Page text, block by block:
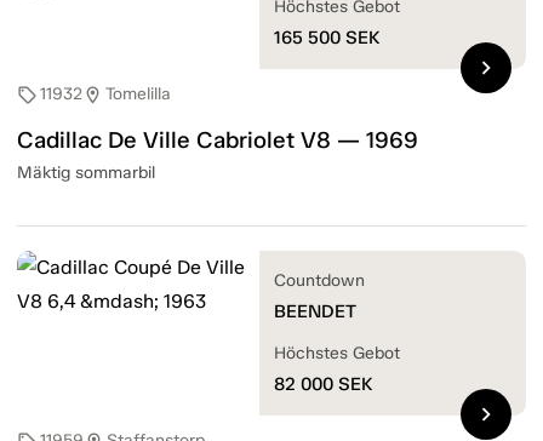
sell11932location_on Tomelilla
Cadillac De Ville Cabriolet V8 — 1969
Mäktig sommarbil
Höchstes Gebot
165 500 SEK
chevron_right
Countdown
BEENDET
Höchstes Gebot
82 000 SEK
chevron_right